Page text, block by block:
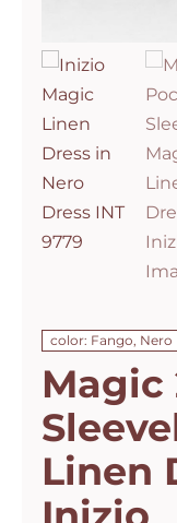
color: Fango, Nero
Magic
Linen